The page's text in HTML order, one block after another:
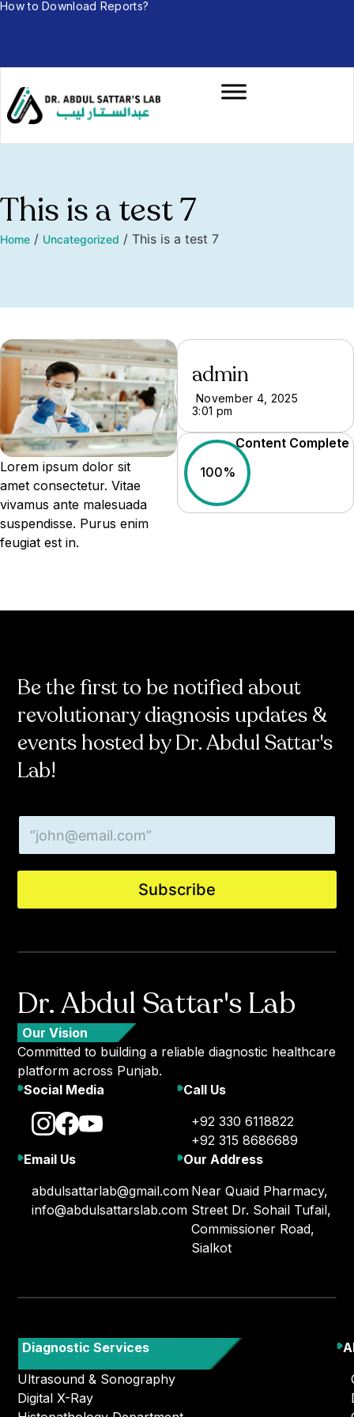
How to Download Reports?
This is a test 7
Home / Uncategorized / This is a test 7
Lorem ipsum dolor sit
amet consectetur. Vitae
vivamus ante malesuada
suspendisse. Purus enim
feugiat est in.
admin
November 4, 2025
3:01 pm
100%
Content Complete
Be the first to be notified about
revolutionary diagnosis updates &
events hosted by Dr. Abdul Sattar's
Lab!
a
i
E
a
i
Subscribe
Dr. Abdul Sattar's Lab
Our Vision
Committed to building a reliable diagnostic healthcare
platform across Punjab.
Social Media
Call Us
+92 330 6118822
+92 315 8686689
Email Us
abdulsattarlab@gmail.com
info@abdulsattarslab.com
Our Address
Near Quaid Pharmacy,
Street Dr. Sohail Tufail,
Commissioner Road,
Sialkot
Diagnostic Services
Ultrasound & Sonography
Digital X-Ray